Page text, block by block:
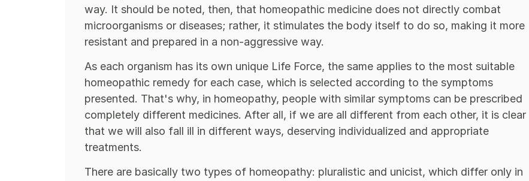
way. It should be noted, then, that homeopathic medicine does not directly combat
microorganisms or diseases; rather, it stimulates the body itself to do so, making it more
resistant and prepared in a non-aggressive way.
As each organism has its own unique Life Force, the same applies to the most suitable
homeopathic remedy for each case, which is selected according to the symptoms
presented. That's why, in homeopathy, people with similar symptoms can be prescribed
completely different medicines. After all, if we are all different from each other, it is clear
that we will also fall ill in different ways, deserving individualized and appropriate
treatments.
There are basically two types of homeopathy: pluralistic and unicist, which differ only in